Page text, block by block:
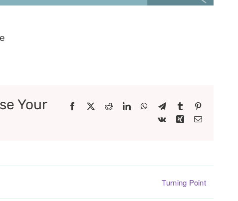
Your
Facebook
X RedditLinkedInWhatsApp
TelegramTumblr
Vk
XingEmail
Turning Point